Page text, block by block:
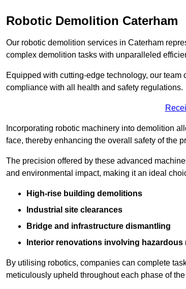
Robotic Demolition Caterham
Our robotic demolition services in Caterham
complex demolition tasks with unparalleled
Equipped with cutting-edge technology, our
compliance with all health and safety regulations.
Incorporating robotic machinery into demolition
face, thereby enhancing the overall safety of the
The precision offered by these advanced
and environmental impact, making it an ideal
High-rise building demolitions
Industrial site clearances
Bridge and infrastructure dismantling
Interior renovations involving hazardous
By utilising robotics, companies can complete
meticulously upheld throughout each phase of